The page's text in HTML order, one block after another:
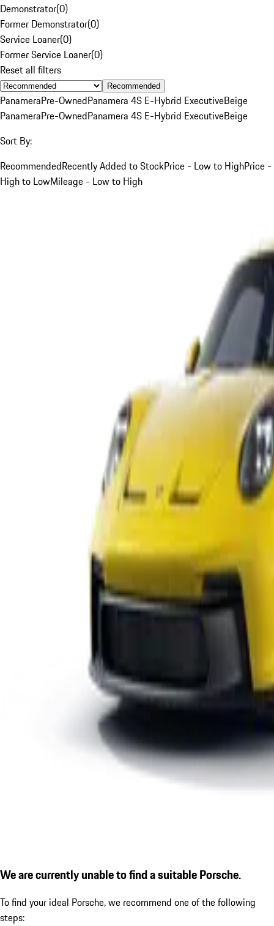
Demonstrator(0)
Former Demonstrator(0)
Service Loaner(0)
Former Service Loaner(0)
Reset all filters
Recommended
PanameraPre-OwnedPanamera 4S E-Hybrid ExecutiveBeige
PanameraPre-OwnedPanamera 4S E-Hybrid ExecutiveBeige
Sort By:
RecommendedRecently Added to StockPrice - Low to HighPrice -
High to LowMileage - Low to High
We are currently unable to find a suitable Porsche.
To find your ideal Porsche, we recommend one of the following
steps: